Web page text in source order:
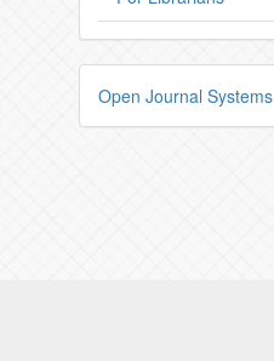
Open Journal Systems